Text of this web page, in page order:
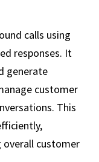
calls using
responses. It
generate
customer
This
customer